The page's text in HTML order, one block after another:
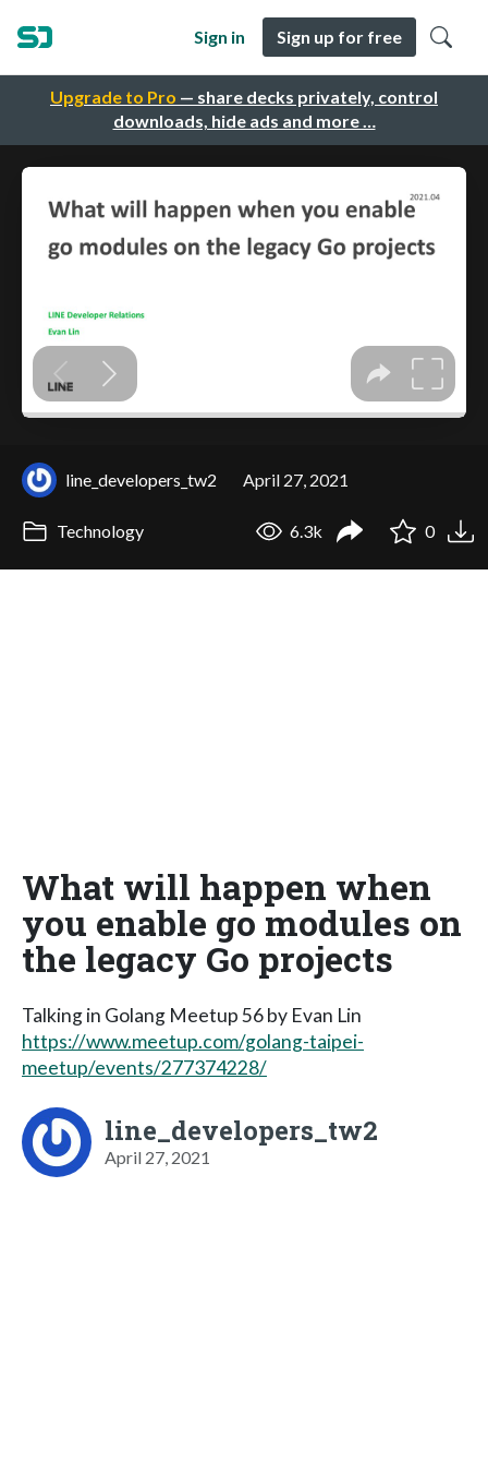
Upgrade to Pro — share decks privately, control
downloads, hide ads and more …
Sign in Sign up for free
line_developers_tw2 April 27, 2021
Technology 6.3k 0
What will happen when
you enable go modules on
the legacy Go projects
Talking in Golang Meetup 56 by Evan Lin
https://www.meetup.com/golang-taipei-
meetup/events/277374228/
line_developers_tw2
April 27, 2021